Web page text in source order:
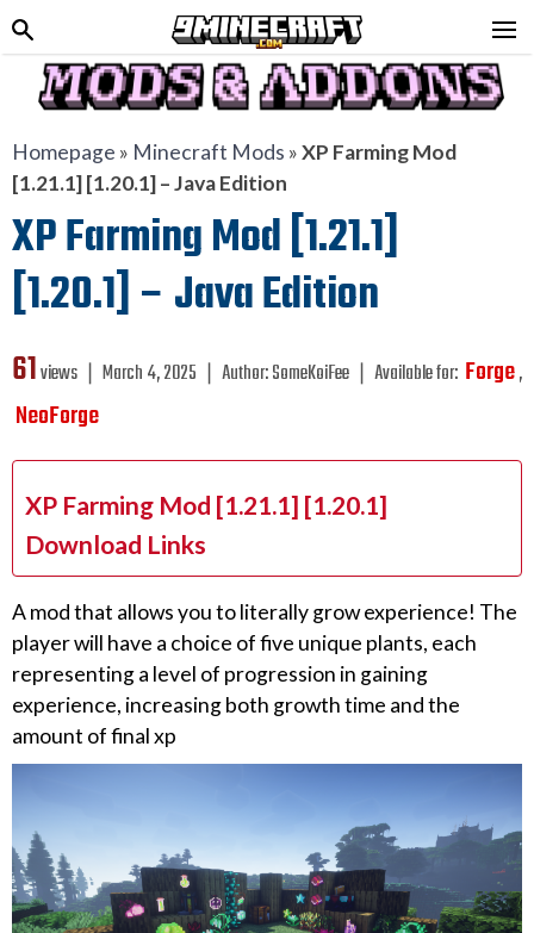
Homepage » Minecraft Mods »XP Farming Mod
[1.21.1] [1.20.1] – Java Edition
XP Farming Mod [1.21.1]
[1.20.1] – Java Edition
61views ❘ March 4, 2025 ❘ Author:SomeKoiFee ❘ Available for: Forge,
NeoForge
XP Farming Mod [1.21.1] [1.20.1]
Download Links
A mod that allows you to literally grow experience! The
player will have a choice of five unique plants, each
representing a level of progression in gaining
experience, increasing both growth time and the
amount of final xp